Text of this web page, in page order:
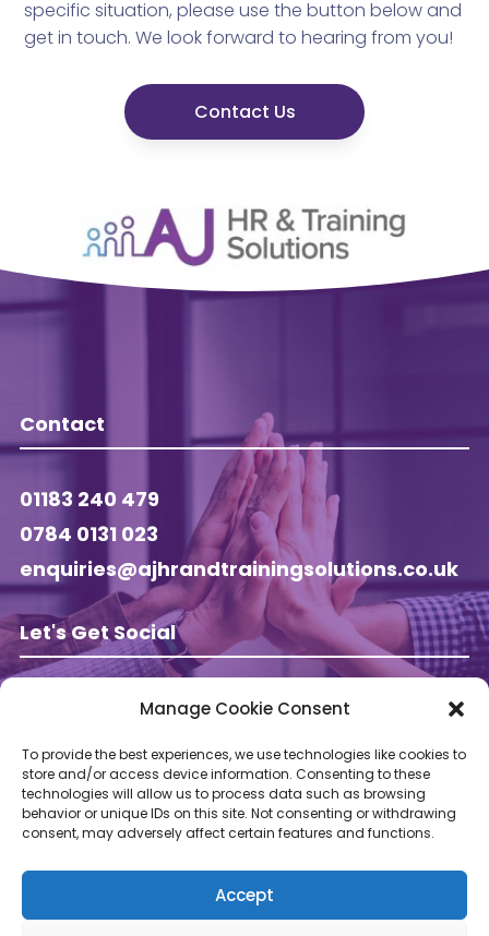
Manage Cookie Consent
To provide the best experiences, we use technologies like cookies to
store and/or access device information. Consenting to these
technologies will allow us to process data such as browsing
behavior or unique IDs on this site. Not consenting or withdrawing
consent, may adversely affect certain features and functions.
Accept
specific situation, please use the button below and
get in touch. We look forward to hearing from you!
Contact Us
Contact
01183 240 479
0784 0131 023
enquiries@ajhrandtrainingsolutions.co.uk
Let's Get Social
Follow AJ HR & Training on